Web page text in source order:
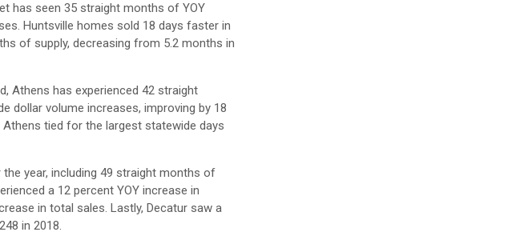
has seen 35 straight months of YOY
Huntsville homes sold 18 days faster in
of supply, decreasing from 5.2 months in
Athens has experienced 42 straight
dollar volume increases, improving by 18
Athens tied for the largest statewide days
year, including 49 straight months of
a 12 percent YOY increase in
in total sales. Lastly, Decatur saw a
in 2018.